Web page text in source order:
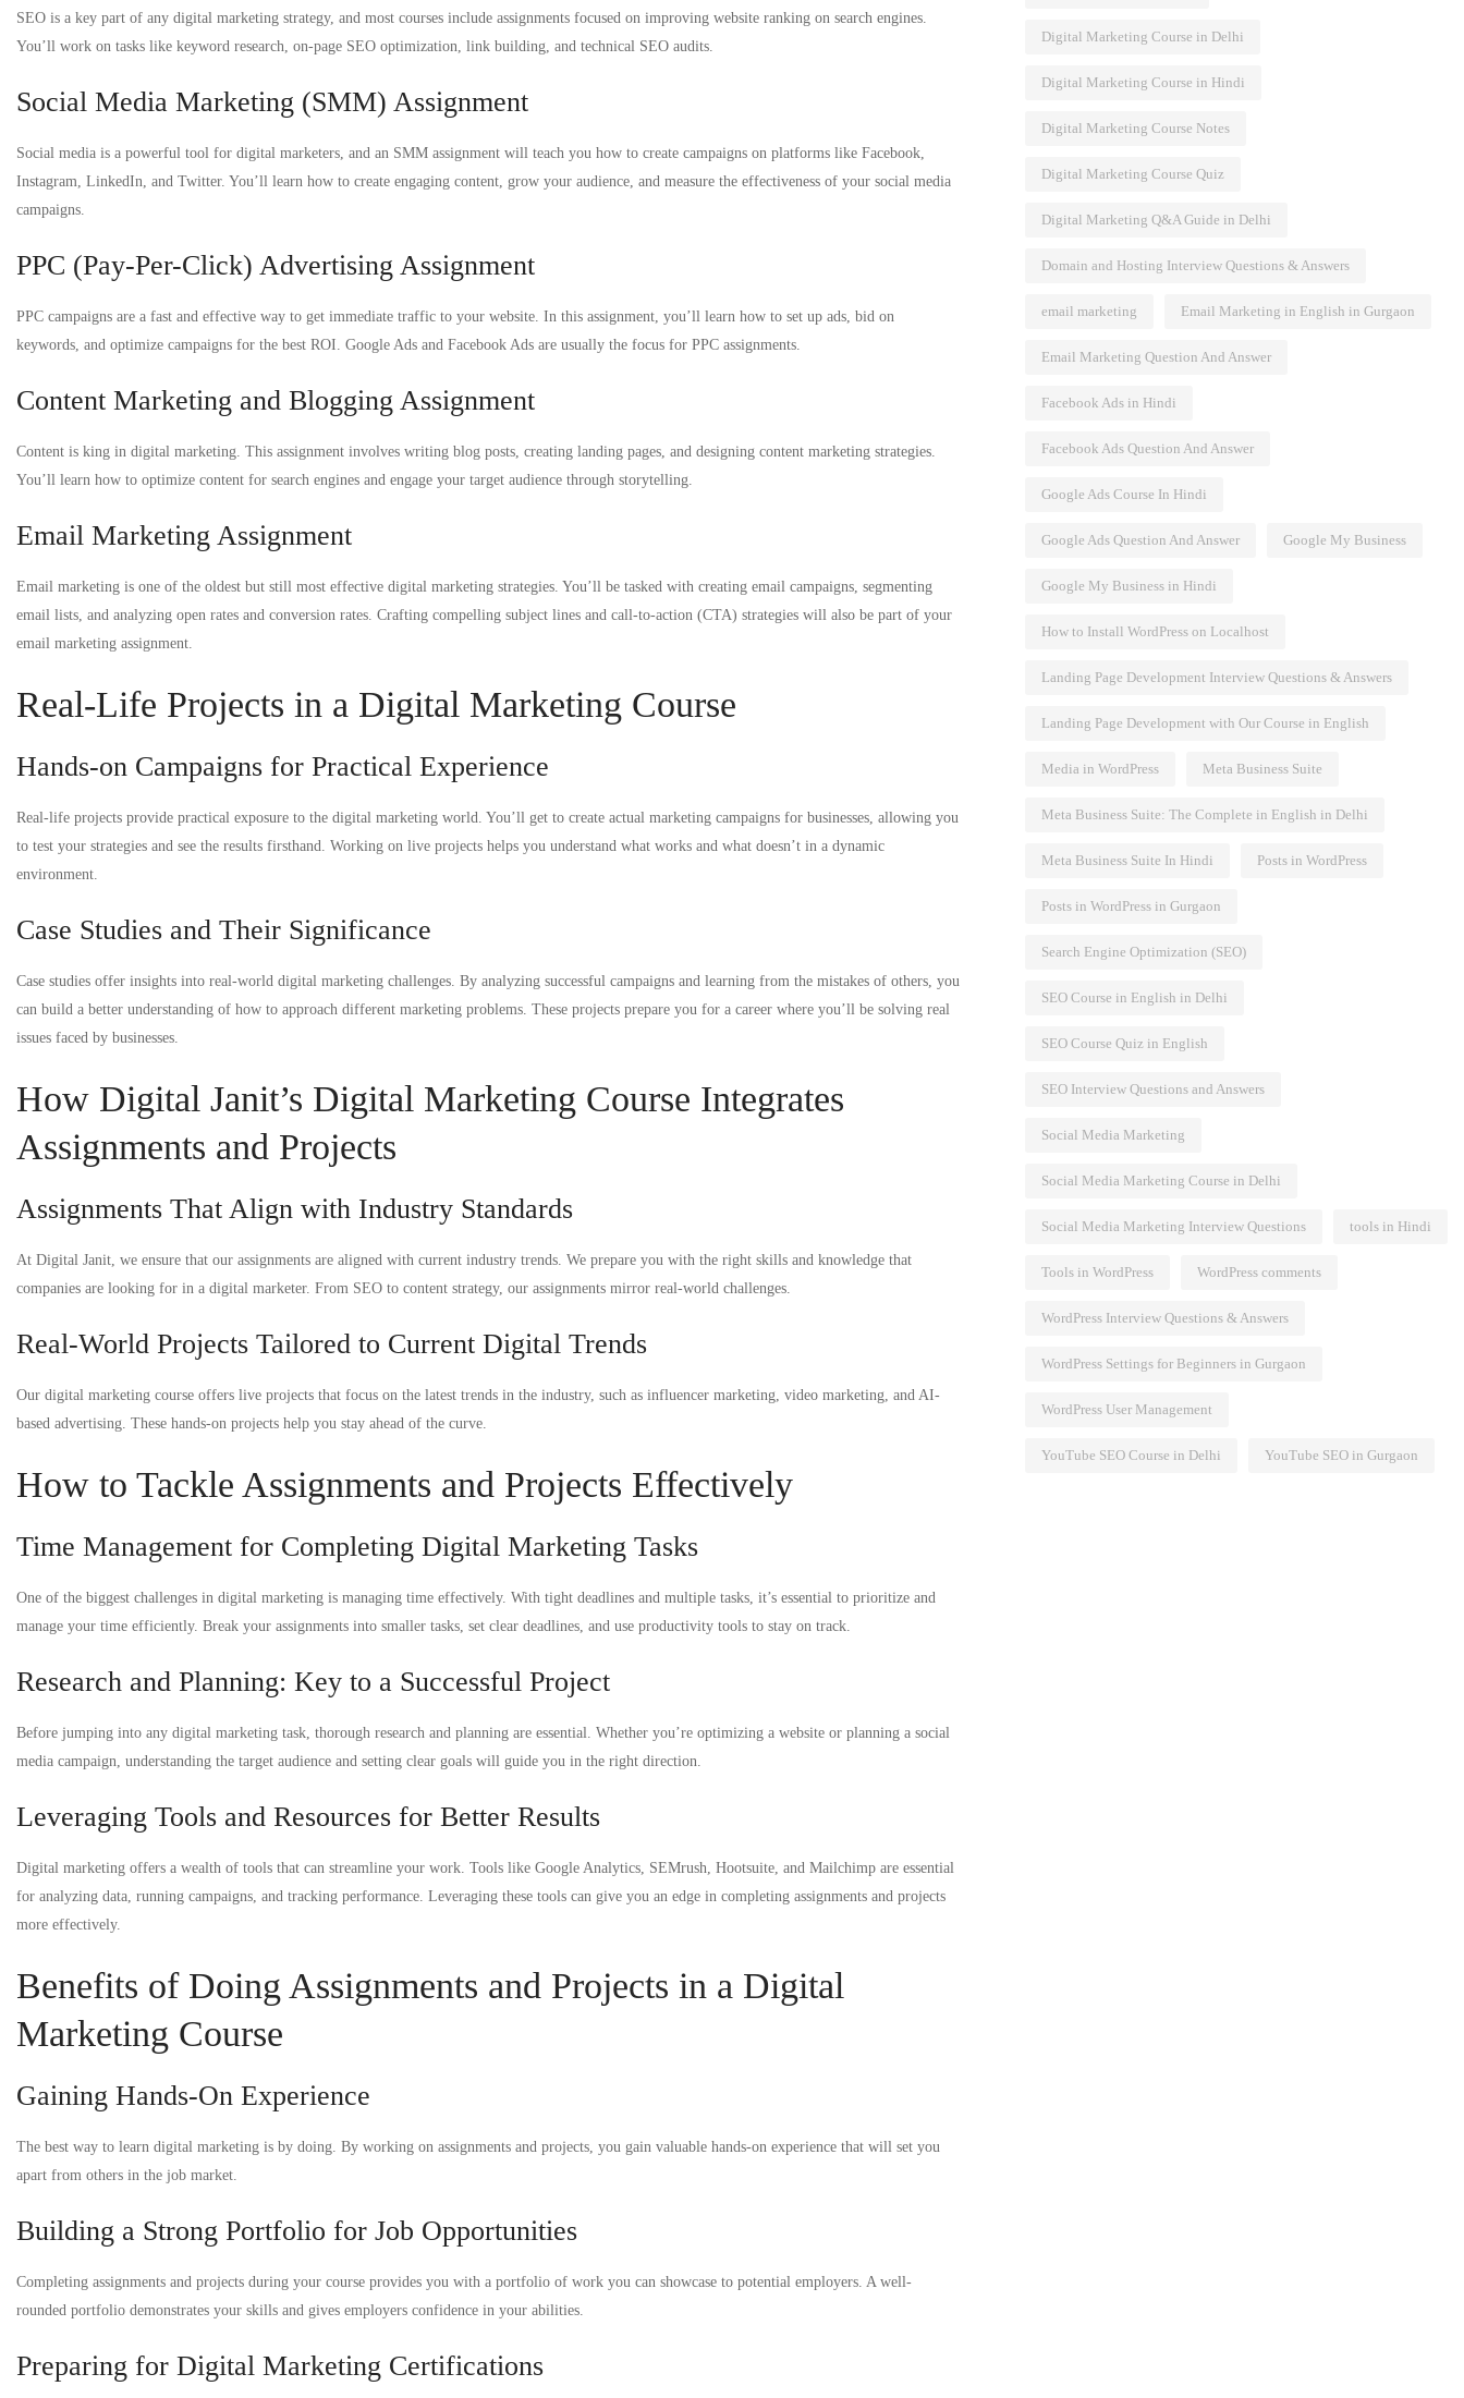
SEO is a key part of any digital marketing strategy, and most courses include assignments focused on improving website ranking on search engines.
You’ll work on tasks like keyword research, on-page SEO optimization, link building, and technical SEO audits.
Social Media Marketing (SMM) Assignment
Social media is a powerful tool for digital marketers, and an SMM assignment will teach you how to create campaigns on platforms like Facebook,
Instagram, LinkedIn, and Twitter. You’ll learn how to create engaging content, grow your audience, and measure the effectiveness of your social media
campaigns.
PPC (Pay-Per-Click) Advertising Assignment
PPC campaigns are a fast and effective way to get immediate traffic to your website. In this assignment, you’ll learn how to set up ads, bid on
keywords, and optimize campaigns for the best ROI. Google Ads and Facebook Ads are usually the focus for PPC assignments.
Content Marketing and Blogging Assignment
Content is king in digital marketing. This assignment involves writing blog posts, creating landing pages, and designing content marketing strategies.
You’ll learn how to optimize content for search engines and engage your target audience through storytelling.
Email Marketing Assignment
Email marketing is one of the oldest but still most effective digital marketing strategies. You’ll be tasked with creating email campaigns, segmenting
email lists, and analyzing open rates and conversion rates. Crafting compelling subject lines and call-to-action (CTA) strategies will also be part of your
email marketing assignment.
Real-Life Projects in a Digital Marketing Course
Hands-on Campaigns for Practical Experience
Real-life projects provide practical exposure to the digital marketing world. You’ll get to create actual marketing campaigns for businesses, allowing you
to test your strategies and see the results firsthand. Working on live projects helps you understand what works and what doesn’t in a dynamic
environment.
Case Studies and Their Significance
Case studies offer insights into real-world digital marketing challenges. By analyzing successful campaigns and learning from the mistakes of others, you
can build a better understanding of how to approach different marketing problems. These projects prepare you for a career where you’ll be solving real
issues faced by businesses.
How Digital Janit’s Digital Marketing Course Integrates
Assignments and Projects
Assignments That Align with Industry Standards
At Digital Janit, we ensure that our assignments are aligned with current industry trends. We prepare you with the right skills and knowledge that
companies are looking for in a digital marketer. From SEO to content strategy, our assignments mirror real-world challenges.
Real-World Projects Tailored to Current Digital Trends
Our digital marketing course offers live projects that focus on the latest trends in the industry, such as influencer marketing, video marketing, and AI-
based advertising. These hands-on projects help you stay ahead of the curve.
How to Tackle Assignments and Projects Effectively
Time Management for Completing Digital Marketing Tasks
One of the biggest challenges in digital marketing is managing time effectively. With tight deadlines and multiple tasks, it’s essential to prioritize and
manage your time efficiently. Break your assignments into smaller tasks, set clear deadlines, and use productivity tools to stay on track.
Research and Planning: Key to a Successful Project
Before jumping into any digital marketing task, thorough research and planning are essential. Whether you’re optimizing a website or planning a social
media campaign, understanding the target audience and setting clear goals will guide you in the right direction.
Leveraging Tools and Resources for Better Results
Digital marketing offers a wealth of tools that can streamline your work. Tools like Google Analytics, SEMrush, Hootsuite, and Mailchimp are essential
for analyzing data, running campaigns, and tracking performance. Leveraging these tools can give you an edge in completing assignments and projects
more effectively.
Benefits of Doing Assignments and Projects in a Digital
Marketing Course
Gaining Hands-On Experience
The best way to learn digital marketing is by doing. By working on assignments and projects, you gain valuable hands-on experience that will set you
apart from others in the job market.
Building a Strong Portfolio for Job Opportunities
Completing assignments and projects during your course provides you with a portfolio of work you can showcase to potential employers. A well-
rounded portfolio demonstrates your skills and gives employers confidence in your abilities.
Preparing for Digital Marketing Certifications
Digital Marketing Course in Delhi
Digital Marketing Course in Hindi
Digital Marketing Course Notes
Digital Marketing Course Quiz
Digital Marketing Q&A Guide in Delhi
Domain and Hosting Interview Questions & Answers
email marketing Email Marketing in English in Gurgaon
Email Marketing Question And Answer
Facebook Ads in Hindi
Facebook Ads Question And Answer
Google Ads Course In Hindi
Google Ads Question And Answer Google My Business
Google My Business in Hindi
How to Install WordPress on Localhost
Landing Page Development Interview Questions & Answers
Landing Page Development with Our Course in English
Media in WordPress Meta Business Suite
Meta Business Suite: The Complete in English in Delhi
Meta Business Suite In Hindi Posts in WordPress
Posts in WordPress in Gurgaon
Search Engine Optimization (SEO)
SEO Course in English in Delhi
SEO Course Quiz in English
SEO Interview Questions and Answers
Social Media Marketing
Social Media Marketing Course in Delhi
Social Media Marketing Interview Questions tools in Hindi
Tools in WordPress WordPress comments
WordPress Interview Questions & Answers
WordPress Settings for Beginners in Gurgaon
WordPress User Management
YouTube SEO Course in Delhi YouTube SEO in Gurgaon